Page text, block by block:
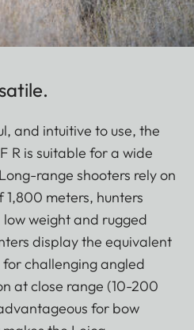
and intuitive to use, the
R is suitable for a wide
range shooters rely on
meters, hunters
weight and rugged
display the equivalent
challenging angled
at close range (10-200
for bow